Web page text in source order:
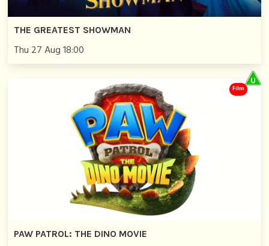
THE GREATEST SHOWMAN
Thu 27 Aug 18:00
PAW PATROL: THE DINO MOVIE
Film